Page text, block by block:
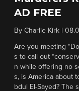
AD FREE
By Charlie Kirk
Are you meeting
s to call out
n while offering no
s, is America about
bdul El-Sayed? The